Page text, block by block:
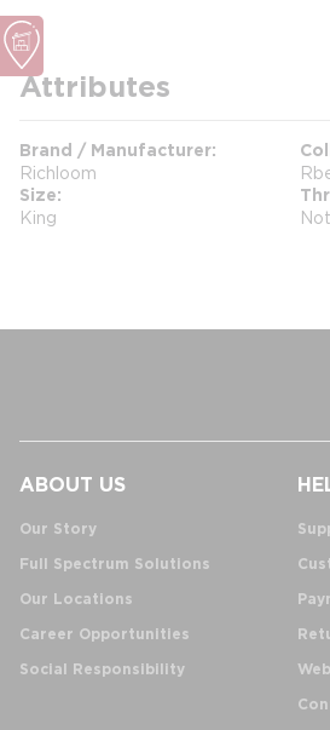
Attributes
Brand / Manufacturer
Richloom
Size
King
ABOUT US
Our Story
Full Spectrum Solutions
Our Locations
Career Opportunities
Social Responsibility